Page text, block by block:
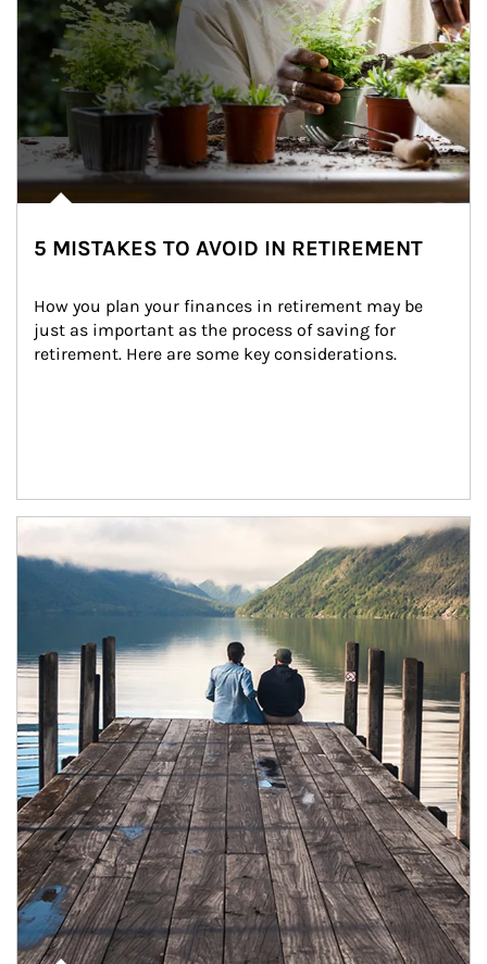
5 MISTAKES TO AVOID IN RETIREMENT
How you plan your finances in retirement may be
just as important as the process of saving for
retirement. Here are some key considerations.
Article Image